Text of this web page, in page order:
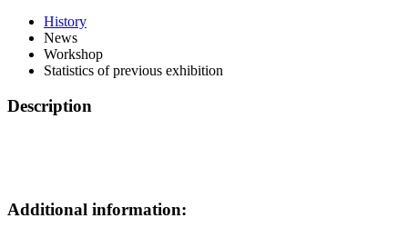
History
News
Workshop
Statistics of previous exhibition
Description
Additional information: